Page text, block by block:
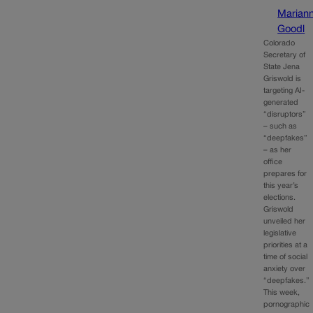
Goodl
Colorado
Secretary of
State Jena
Griswold is
targeting AI-
generated
“disruptors”
– such as
“deepfakes”
– as her
office
prepares for
this year’s
elections.
Griswold
unveiled her
legislative
priorities at a
time of social
anxiety over
“deepfakes.”
This week,
pornographic